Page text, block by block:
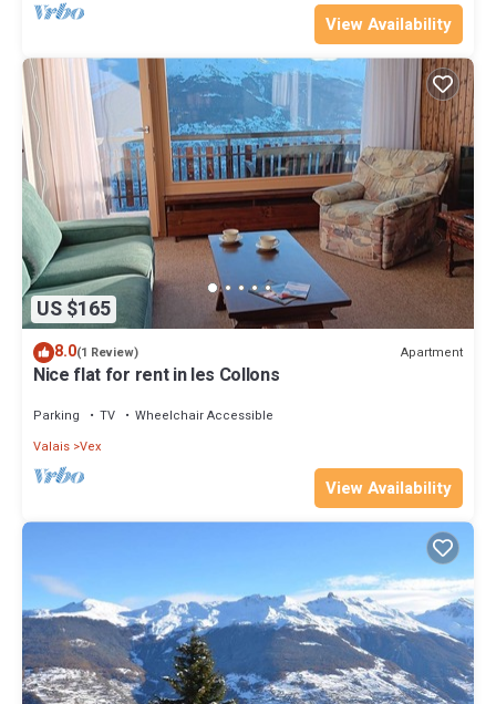
View Availability
US $165
8.0(1 Review) Apartment
Nice flat for rent in les Collons
Parking TV
Wheelchair Accessible
Valais Vex
View Availability